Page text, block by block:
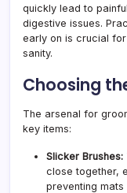
quickly lead to
digestive issues.
early on is crucial
sanity.
Choosing
The arsenal for
key items:
Slicker Brushes:
close together,
preventing